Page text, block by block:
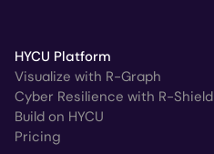
HYCU Platform
Visualize with R-Graph
Cyber Resilience with R-Shield
Build on HYCU
Pricing